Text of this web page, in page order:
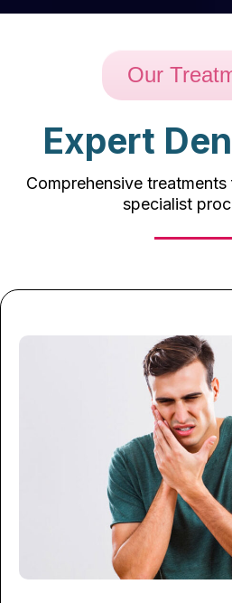
Our
Expert
Comprehensive
specialist